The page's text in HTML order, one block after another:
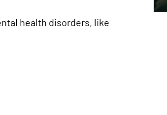
health disorders, like